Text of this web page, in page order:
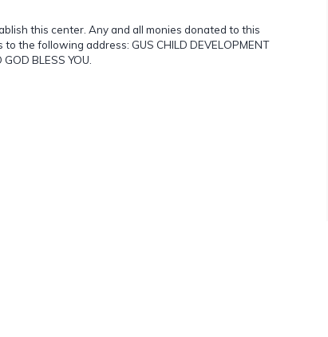
this center. Any and all monies donated to this
the following address: GUS CHILD DEVELOPMENT
BLESS YOU.